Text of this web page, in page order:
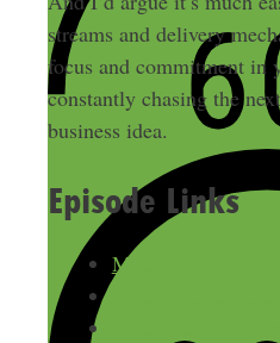
streams and delivery
focus and commitment in
constantly chasing the
business idea.
Episode Links
Membership
Freelance to